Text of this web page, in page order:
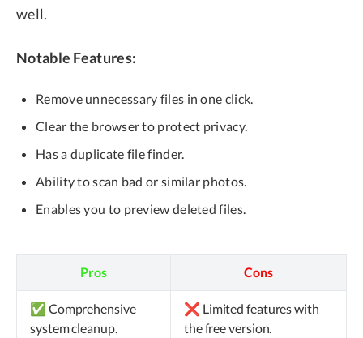
well.
Notable Features:
Remove unnecessary files in one click.
Clear the browser to protect privacy.
Has a duplicate file finder.
Ability to scan bad or similar photos.
Enables you to preview deleted files.
Pros Cons
✅ Comprehensive
system cleanup.
❌ Limited features with
the free version.